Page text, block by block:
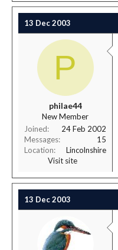
13 Dec 2003
P
philae44
New Member
Joined
24 Feb 2002
Messages
15
Location
Lincolnshire
Visit site
13 Dec 2003